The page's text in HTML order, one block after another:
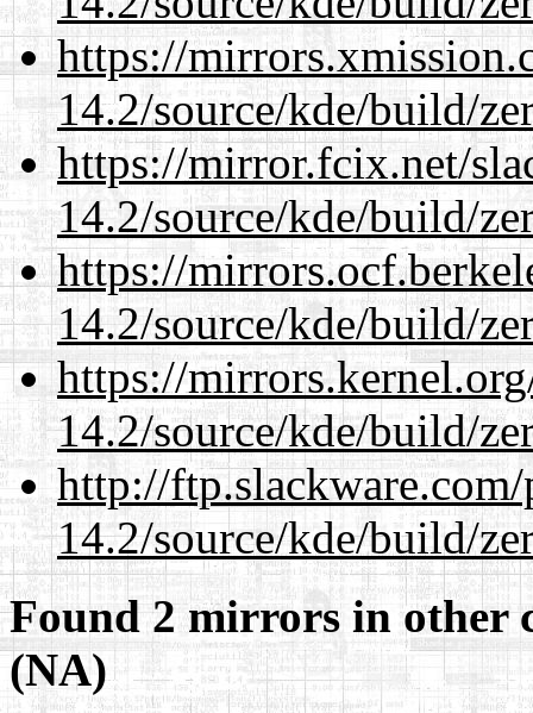
https://
14.2/source/kde/build/
https://mirror.fcix.net/
14.2/source/kde/build/
https://
14.2/source/kde/build/
https://
14.2/source/kde/build/
http://
14.2/source/kde/build/
Found 2 mirrors in other
(NA)